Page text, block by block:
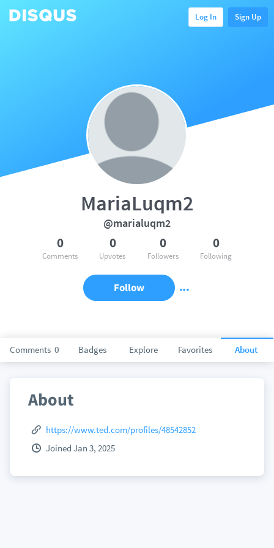
Log In Sign Up
Comments 0 Badges Explore Favorites About
MariaLuqm2
@marialuqm2
0
Comments
0
Upvotes
0
Followers
0
Following
Follow
About
https://www.ted.com/profiles/48542852
Joined Jan 3, 2025